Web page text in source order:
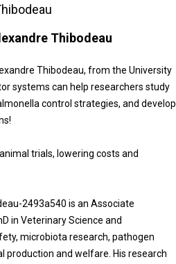
Thibodeau
Thibodeau, from the University
systems can help researchers study
control strategies, and develop
trials, lowering costs and
2493a540 is an Associate
in Veterinary Science and
microbiota research, pathogen
production and welfare. His research